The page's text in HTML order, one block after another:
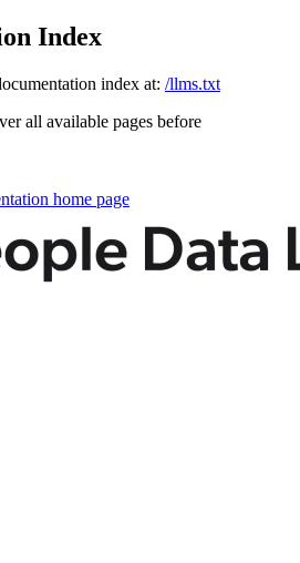
Index
index at: /llms.txt
all available pages before
home page